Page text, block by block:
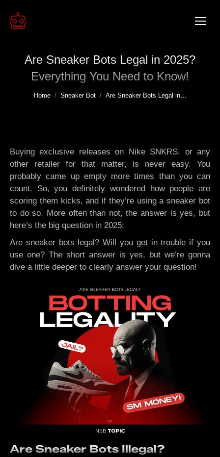
Are Sneaker Bots Legal in 2025?
Everything You Need to Know!
You are here:
Home Sneaker Bot Are Sneaker Bots Legal in…
Buying exclusive releases on Nike SNKRS, or any
other retailer for that matter, is never easy. You
probably came up empty more times than you can
count. So, you definitely wondered how people are
scoring them kicks, and if they’re using a sneaker bot
to do so. More often than not, the answer is yes, but
here’s the big question in 2025:
Are sneaker bots legal? Will you get in trouble if you
use one? The short answer is yes, but we’re gonna
dive a little deeper to clearly answer your question!
Are Sneaker Bots Illegal?